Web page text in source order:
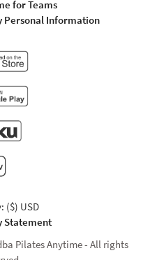
for Teams
Personal Information
($) USD
Statement
Pilates Anytime - All rights